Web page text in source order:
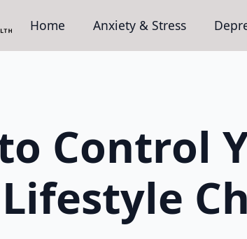
Home Anxiety & Stress
Control